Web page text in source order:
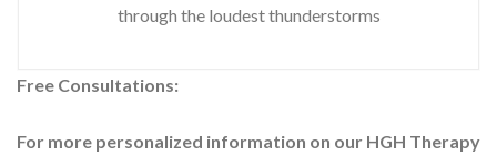
through the loudest thunderstorms
Free Consultations:
For more personalized information on our HGH Therapy